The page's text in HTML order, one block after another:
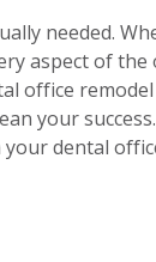
needed.
aspect of
office
your
dental